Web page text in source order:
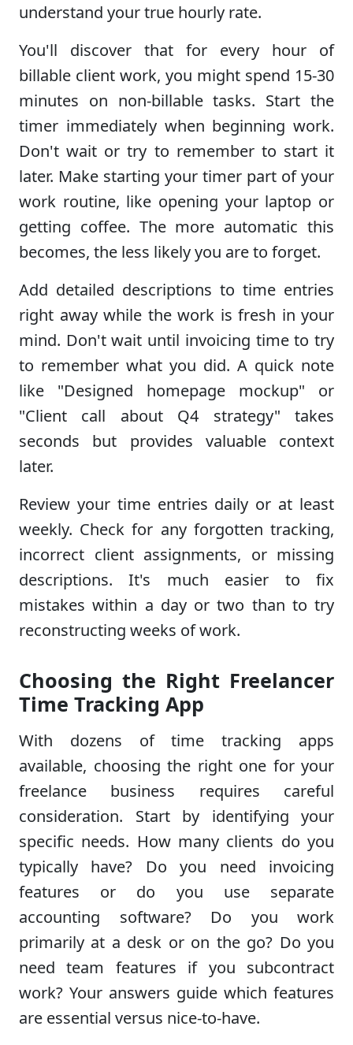
understand your true hourly rate.
You'll discover that for every hour of
billable client work, you might spend 15-30
minutes on non-billable tasks. Start the
timer immediately when beginning work.
Don't wait or try to remember to start it
later. Make starting your timer part of your
work routine, like opening your laptop or
getting coffee. The more automatic this
becomes, the less likely you are to forget.
Add detailed descriptions to time entries
right away while the work is fresh in your
mind. Don't wait until invoicing time to try
to remember what you did. A quick note
like "Designed homepage mockup" or
"Client call about Q4 strategy" takes
seconds but provides valuable context
later.
Review your time entries daily or at least
weekly. Check for any forgotten tracking,
incorrect client assignments, or missing
descriptions. It's much easier to fix
mistakes within a day or two than to try
reconstructing weeks of work.
Choosing the Right Freelancer
Time Tracking App
With dozens of time tracking apps
available, choosing the right one for your
freelance business requires careful
consideration. Start by identifying your
specific needs. How many clients do you
typically have? Do you need invoicing
features or do you use separate
accounting software? Do you work
primarily at a desk or on the go? Do you
need team features if you subcontract
work? Your answers guide which features
are essential versus nice-to-have.